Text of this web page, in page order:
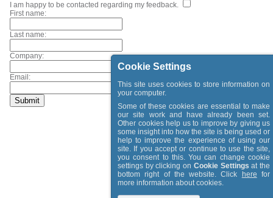
Cookie Settings
This site uses cookies to store information on
your computer.
Some of these cookies are essential to make
our site work and have already been set.
Other cookies help us to improve by giving us
some insight into how the site is being used or
help to improve the experience of using our
site. If you accept or continue to use the site,
you consent to this. You can change cookie
settings by clicking on Cookie Settings at the
bottom right of the website. Click
here for
more information about cookies.
I am happy to be contacted regarding my feedback.
First name:
Last name:
Company:
Email: